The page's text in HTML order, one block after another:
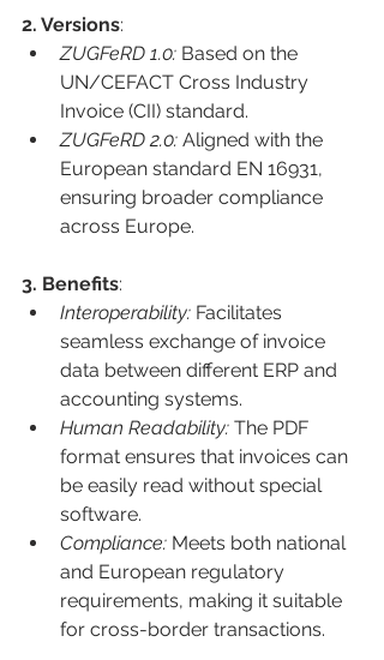
2. Versions:
ZUGFeRD 1.0: Based on the
UN/CEFACT Cross Industry
Invoice (CII) standard.
ZUGFeRD 2.0: Aligned with the
European standard EN 16931,
ensuring broader compliance
across Europe.
3. Benefits:
Interoperability: Facilitates
seamless exchange of invoice
data between different ERP and
accounting systems.
Human Readability: The PDF
format ensures that invoices can
be easily read without special
software.
Compliance: Meets both national
and European regulatory
requirements, making it suitable
for cross-border transactions.